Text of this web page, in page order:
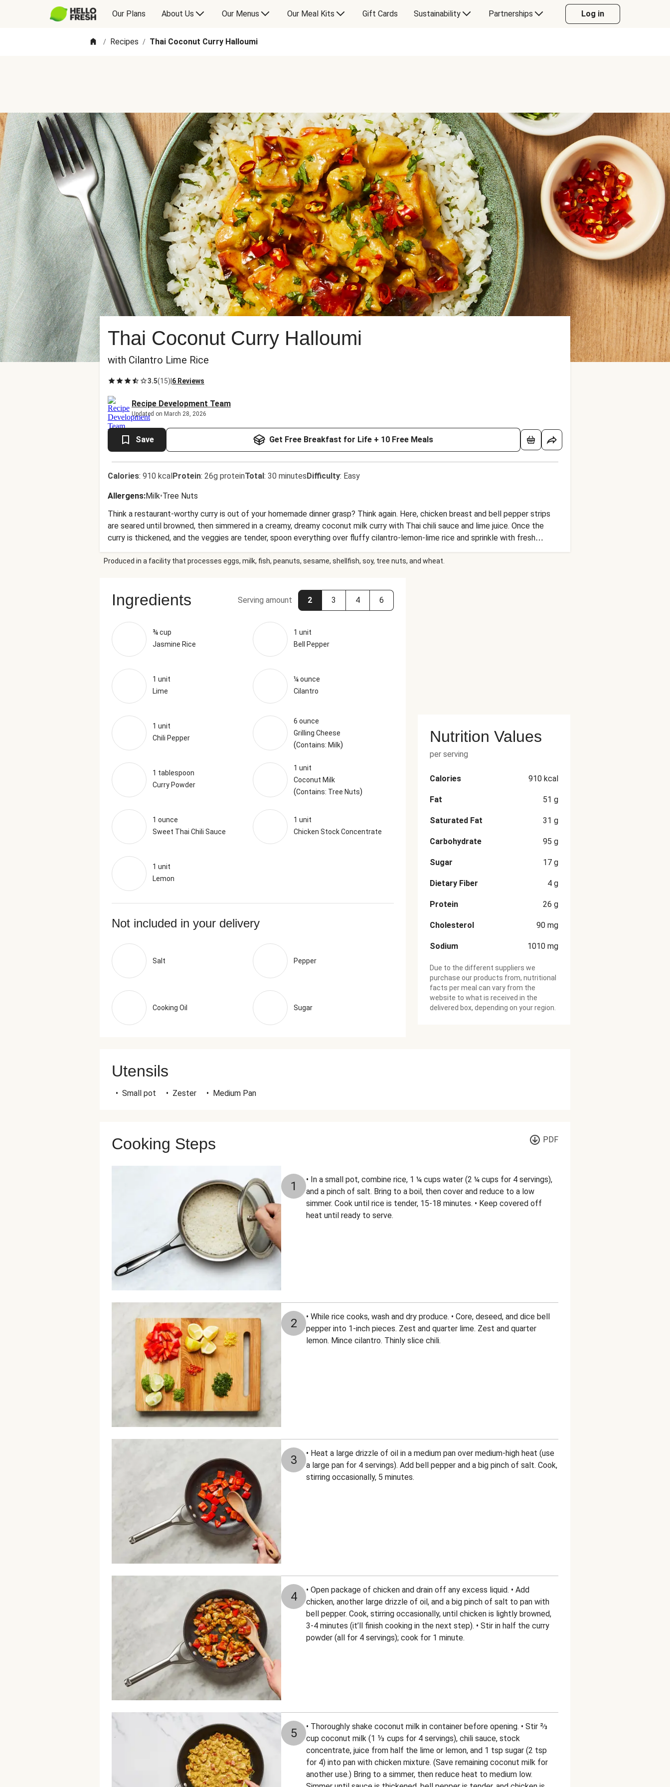
Our Plans About Us Our Menus Our Meal Kits Gift Cards Sustainability Partnerships Log in
/ Recipes / Thai Coconut Curry Halloumi
Thai Coconut Curry Halloumi
with Cilantro Lime Rice
3.5(15) 6 Reviews
Recipe Development Team
Updated on March 28, 2026
Save Get Free Breakfast for Life + 10 Free Meals
Calories: 910 kcalProtein: 26g proteinTotal: 30 minutesDifficulty: Easy
Allergens:Milk•Tree Nuts
Think a restaurant-worthy curry is out of your homemade dinner grasp? Think again. Here, chicken breast and bell pepper strips
are seared until browned, then simmered in a creamy, dreamy coconut milk curry with Thai chili sauce and lime juice. Once the
curry is thickened, and the veggies are tender, spoon everything over fluffy cilantro-lemon-lime rice and sprinkle with fresh
cilantro and chili flakes. All that in just 30 minutes—talk about game-changing dinner!
Produced in a facility that processes eggs, milk, fish, peanuts, sesame, shellfish, soy, tree nuts, and wheat.
Ingredients Serving amount 2 3 4 6
¾ cup
Jasmine Rice
1 unit
Bell Pepper
1 unit
Lime
¼ ounce
Cilantro
1 unit
Chili Pepper
6 ounce
Grilling Cheese
(Contains: Milk)
1 tablespoon
Curry Powder
1 unit
Coconut Milk
(Contains: Tree Nuts)
1 ounce
Sweet Thai Chili Sauce
1 unit
Chicken Stock Concentrate
1 unit
Lemon
Not included in your delivery
Salt Pepper
Cooking Oil Sugar
Nutrition Values
per serving
Calories 910 kcal
Fat 51 g
Saturated Fat 31 g
Carbohydrate 95 g
Sugar 17 g
Dietary Fiber 4 g
Protein 26 g
Cholesterol 90 mg
Sodium 1010 mg
Due to the different suppliers we
purchase our products from, nutritional
facts per meal can vary from the
website to what is received in the
delivered box, depending on your region.
Utensils
• Small pot • Zester • Medium Pan
Cooking Steps PDF
1
• In a small pot, combine rice, 1 ¼ cups water (2 ¼ cups for 4 servings),
and a pinch of salt. Bring to a boil, then cover and reduce to a low
simmer. Cook until rice is tender, 15-18 minutes. • Keep covered off
heat until ready to serve.
2
• While rice cooks, wash and dry produce. • Core, deseed, and dice bell
pepper into 1-inch pieces. Zest and quarter lime. Zest and quarter
lemon. Mince cilantro. Thinly slice chili.
3
• Heat a large drizzle of oil in a medium pan over medium-high heat (use
a large pan for 4 servings). Add bell pepper and a big pinch of salt. Cook,
stirring occasionally, 5 minutes.
4
• Open package of chicken and drain off any excess liquid. • Add
chicken, another large drizzle of oil, and a big pinch of salt to pan with
bell pepper. Cook, stirring occasionally, until chicken is lightly browned,
3-4 minutes (it’ll finish cooking in the next step). • Stir in half the curry
powder (all for 4 servings); cook for 1 minute.
5
• Thoroughly shake coconut milk in container before opening. • Stir ⅔
cup coconut milk (1 ⅓ cups for 4 servings), chili sauce, stock
concentrate, juice from half the lime or lemon, and 1 tsp sugar (2 tsp
for 4) into pan with chicken mixture. (Save remaining coconut milk for
another use.) Bring to a simmer, then reduce heat to medium low.